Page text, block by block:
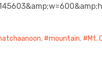
, mountain, Mt.